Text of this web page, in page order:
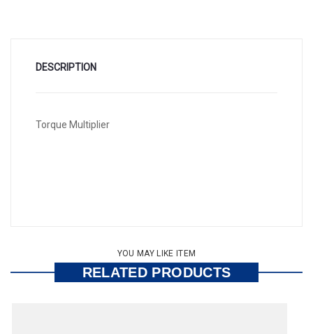
DESCRIPTION
Torque Multiplier
YOU MAY LIKE ITEM
RELATED PRODUCTS